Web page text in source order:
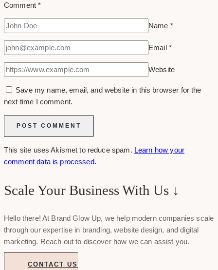
Comment*
Name *
Email *
Website
Save my name, email, and website in this browser for the
next time I comment.
This site uses Akismet to reduce spam. Learn how your
comment data is processed.
Scale Your Business With Us ↓
Hello there! At Brand Glow Up, we help modern companies scale
through our expertise in branding, website design, and digital
marketing. Reach out to discover how we can assist you.
CONTACT US